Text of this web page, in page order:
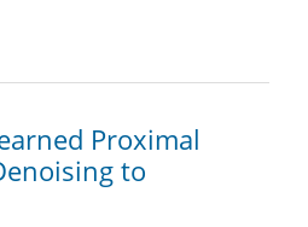
Proximal
to